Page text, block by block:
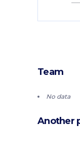
Team
No data
Another